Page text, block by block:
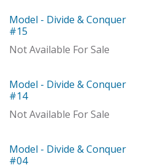
With Distributor
Model - Divide & Conquer
#15
Not Available For Sale
With Distributor
Model - Divide & Conquer
#14
Not Available For Sale
Model
Model - Divide & Conquer
#04